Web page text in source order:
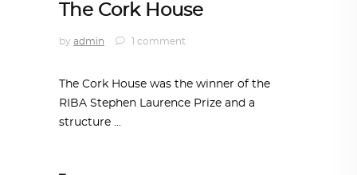
The Cork House
by admin 1 comment
The Cork House was the winner of the
RIBA Stephen Laurence Prize and a
structure